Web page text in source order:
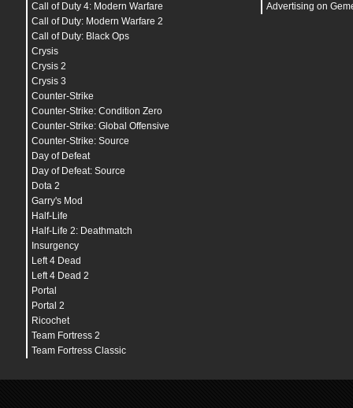
Call of Duty 4: Modern Warfare
Call of Duty: Modern Warfare 2
Call of Duty: Black Ops
Crysis
Crysis 2
Crysis 3
Counter-Strike
Counter-Strike: Condition Zero
Counter-Strike: Global Offensive
Counter-Strike: Source
Day of Defeat
Day of Defeat: Source
Dota 2
Garry's Mod
Half-Life
Half-Life 2: Deathmatch
Insurgency
Left 4 Dead
Left 4 Dead 2
Portal
Portal 2
Ricochet
Team Fortress 2
Team Fortress Classic
Advertising on